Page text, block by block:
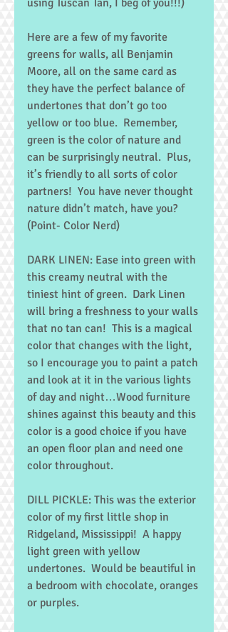
using Tuscan Tan, I beg of you!!!)
Here are a few of my favorite
greens for walls, all Benjamin
Moore, all on the same card as
they have the perfect balance of
undertones that don’t go too
yellow or too blue.  Remember,
green is the color of nature and
can be surprisingly neutral.  Plus,
it’s friendly to all sorts of color
partners!  You have never thought
nature didn’t match, have you?
(Point- Color Nerd)
DARK LINEN: Ease into green with
this creamy neutral with the
tiniest hint of green.  Dark Linen
will bring a freshness to your walls
that no tan can!  This is a magical
color that changes with the light,
so I encourage you to paint a patch
and look at it in the various lights
of day and night…Wood furniture
shines against this beauty and this
color is a good choice if you have
an open floor plan and need one
color throughout.
DILL PICKLE: This was the exterior
color of my first little shop in
Ridgeland, Mississippi!  A happy
light green with yellow
undertones.  Would be beautiful in
a bedroom with chocolate, oranges
or purples.